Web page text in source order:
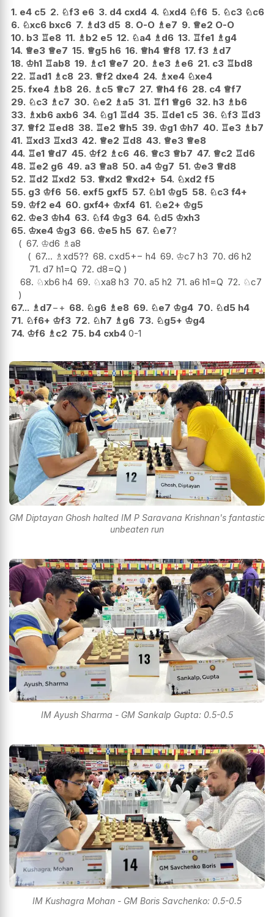
1. e4 c5 2. ♘f3 e6 3. d4 cxd4 4. ♘xd4 ♘f6 5. ♘c3 ♘c6
6. ♘xc6 bxc6 7. ♗d3 d5 8. O-O ♗e7 9. ♕e2 O-O
10. b3 ♖e8 11. ♗b2 e5 12. ♘a4 ♗d6 13. ♖fe1 ♗g4
14. ♕e3 ♕e7 15. ♕g5 h6 16. ♕h4 ♕f8 17. f3 ♗d7
18. ♔h1 ♖ab8 19. ♗c1 ♕e7 20. ♗e3 ♗e6 21. c3 ♖bd8
22. ♖ad1 ♗c8 23. ♕f2 dxe4 24. ♗xe4 ♘xe4
25. fxe4 ♗b8 26. ♗c5 ♕c7 27. ♕h4 f6 28. c4 ♕f7
29. ♘c3 ♗c7 30. ♘e2 ♗a5 31. ♖f1 ♕g6 32. h3 ♗b6
33. ♗xb6 axb6 34. ♘g1 ♖d4 35. ♖de1 c5 36. ♘f3 ♖d3
37. ♕f2 ♖ed8 38. ♖e2 ♕h5 39. ♔g1 ♔h7 40. ♖e3 ♗b7
41. ♖xd3 ♖xd3 42. ♕e2 ♖d8 43. ♕e3 ♕e8
44. ♖e1 ♕d7 45. ♔f2 ♗c6 46. ♕c3 ♕b7 47. ♕c2 ♖d6
48. ♖e2 g6 49. a3 ♕a8 50. a4 ♔g7 51. ♔e3 ♕d8
52. ♖d2 ♖xd2 53. ♕xd2 ♕xd2+ 54. ♘xd2 f5
55. g3 ♔f6 56. exf5 gxf5 57. ♘b1 ♔g5 58. ♘c3 f4+
59. ♔f2 e4 60. gxf4+ ♔xf4 61. ♘e2+ ♔g5
62. ♔e3 ♔h4 63. ♘f4 ♔g3 64. ♘d5 ♔xh3
65. ♔xe4 ♔g3 66. ♔e5 h5 67. ♘e7?
67. ♔d6 ♗a8
67... ♗xd5?? 68. cxd5+− h4 69. ♔c7 h3 70. d6 h2
71. d7 h1=Q 72. d8=Q
68. ♘xb6 h4 69. ♘xa8 h3 70. a5 h2 71. a6 h1=Q 72. ♘c7
67... ♗d7−+ 68. ♘g6 ♗e8 69. ♘e7 ♔g4 70. ♘d5 h4
71. ♘f6+ ♔f3 72. ♘h7 ♗g6 73. ♘g5+ ♔g4
74. ♔f6 ♗c2 75. b4 cxb4 0-1
GM Diptayan Ghosh halted IM P Saravana Krishnan's fantastic
unbeaten run
IM Ayush Sharma - GM Sankalp Gupta: 0.5-0.5
IM Kushagra Mohan - GM Boris Savchenko: 0.5-0.5